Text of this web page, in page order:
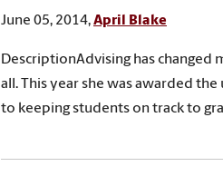
June 05, 2014,April Blake
DescriptionAdvising has changed
all. This year she was awarded
to keeping students on track to